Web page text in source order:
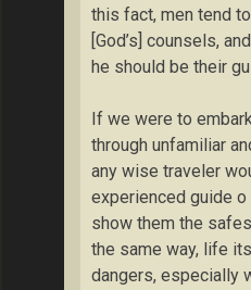
this fact, men tend
[God’s] counsels,
he should be their
If we were to
through unfamiliar
any wise traveler
experienced guide
show them the
the same way, life
dangers, especially